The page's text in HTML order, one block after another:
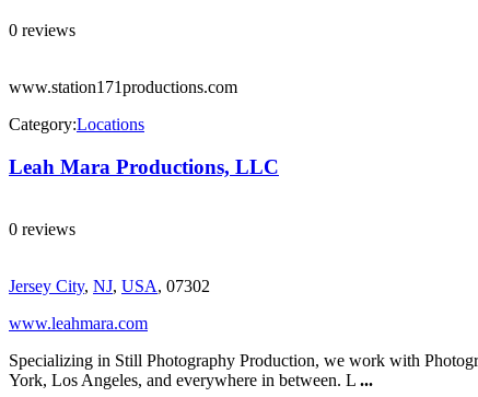
0 reviews
www.station171productions.com
Category:Locations
Leah Mara Productions, LLC
0 reviews
Jersey City, NJ, USA, 07302
www.leahmara.com
Specializing in Still Photography Production, we work with
York, Los Angeles, and everywhere in between. L ...